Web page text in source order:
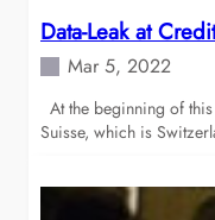
Data-Leak at
Mar 5, 2022
At the beginning of
Suisse, which is